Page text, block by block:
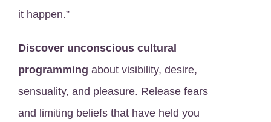
it happen.”
Discover unconscious cultural
programming about visibility, desire,
sensuality, and pleasure. Release fears
and limiting beliefs that have held you